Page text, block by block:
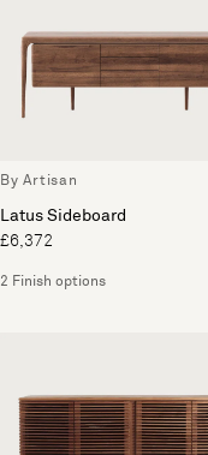
By Artisan
Latus Sideboard
£6,372
2 Finish options